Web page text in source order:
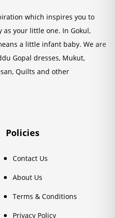
which inspires you to
as your little one. In Gokul,
a little infant baby. We are
Gopal dresses, Mukut,
Quilts and other
Policies
Contact Us
About Us
Terms & Conditions
Privacy Policy